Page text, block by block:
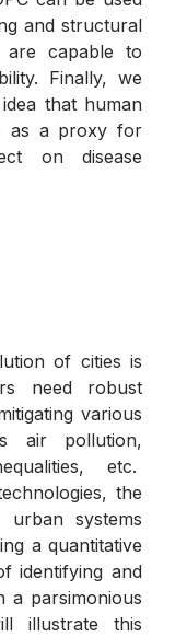
and structural
are capable to
Finally, we
that human
as a proxy for
on disease
of cities is
need robust
various
air pollution,
etc.
the
systems
a quantitative
identifying and
a parsimonious
illustrate this